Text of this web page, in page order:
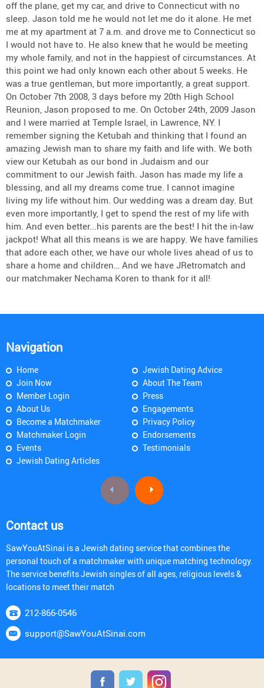
off the plane, get my car, and drive to Connecticut with no
sleep. Jason told me he would not let me do it alone. He met
me at my apartment at 7 a.m. and drove me to Connecticut so
I would not have to. He also knew that he would be meeting
my whole family, and not in the happiest of circumstances. At
this point we had only known each other about 5 weeks. He
was a true gentleman, but more importantly, a great support.
On October 7th 2008, 3 days before my 20th High School
Reunion, Jason proposed to me. On October 24th, 2009 Jason
and I were married at Temple Israel, in Lawrence, NY. I
remember signing the Ketubah and thinking that I found an
amazing Jewish man to share my faith and life with. We both
view our Ketubah as our bond in Judaism and our
commitment to our Jewish faith. Jason has made my life a
blessing, and all my dreams come true. I cannot imagine
living my life without him. Our wedding was a dream day. But
even more importantly, I get to spend the rest of my life with
him. And even better...his parents are the best! I hit the in-law
jackpot! What all this means is we are happy. We have families
that adore each other, we have our whole lives ahead of us to
share a home and children… And we have JRetromatch and
our matchmaker Nechama Koren to thank for it all!
Navigation
Home
Join Now
Member Login
About Us
Become a Matchmaker
Matchmaker Login
Events
Jewish Dating Articles
Jewish Dating Advice
About The Team
Press
Engagements
Privacy Policy
Endorsements
Testimonials
Contact us
SawYouAtSinai is a Jewish dating service that combines the
personal touch of a matchmaker with unique matching technology.
The service benefits Jewish singles of all ages, religious levels &
locations to meet their match
212-866-0546
support@SawYouAtSinai.com